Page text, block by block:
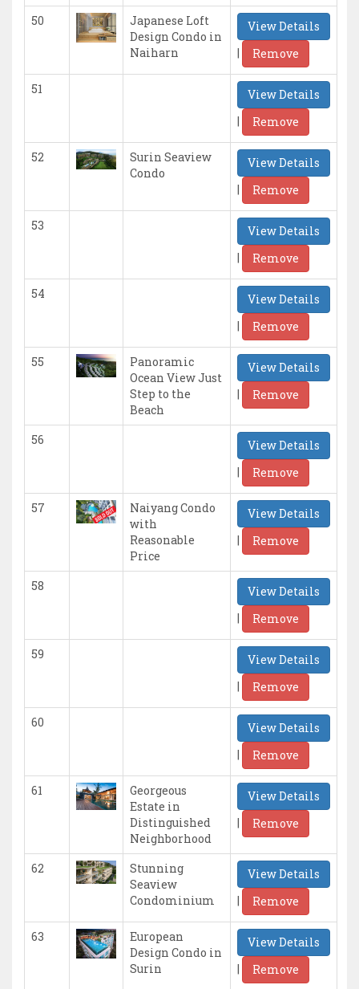
50
Japanese Loft
Design Condo in
Naiharn
View Details
|
Remove
51
View Details
|
Remove
52
Surin Seaview
Condo
View Details
|
Remove
53
View Details
|
Remove
54
View Details
|
Remove
55
Panoramic
Ocean View Just
Step to the
Beach
View Details
|
Remove
56
View Details
|
Remove
57
Naiyang Condo
with
Reasonable
Price
View Details
|
Remove
58
View Details
|
Remove
59
View Details
|
Remove
60
View Details
|
Remove
61
Georgeous
Estate in
Distinguished
Neighborhood
View Details
|
Remove
62
Stunning
Seaview
Condominium
View Details
|
Remove
63
European
Design Condo in
Surin
View Details
|
Remove